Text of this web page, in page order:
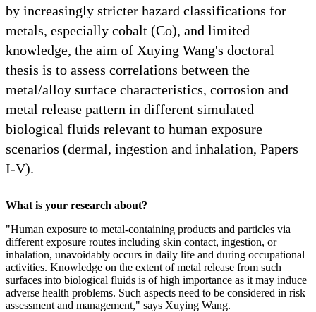
by increasingly stricter hazard classifications for
metals, especially cobalt (Co), and limited
knowledge, the aim of Xuying Wang's doctoral
thesis is to assess correlations between the
metal/alloy surface characteristics, corrosion and
metal release pattern in different simulated
biological fluids relevant to human exposure
scenarios (dermal, ingestion and inhalation, Papers
I-V).
What is your research about?
"Human exposure to metal-containing products and particles via
different exposure routes including skin contact, ingestion, or
inhalation, unavoidably occurs in daily life and during occupational
activities. Knowledge on the extent of metal release from such
surfaces into biological fluids is of high importance as it may induce
adverse health problems. Such aspects need to be considered in risk
assessment and management," says Xuying Wang.